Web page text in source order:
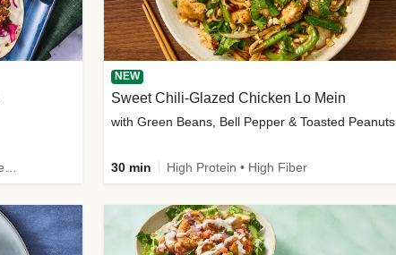
NEW
Sweet Chili-Glazed Chicken Lo Mein
with Green Beans, Bell Pepper & Toasted Peanuts
30 min High Protein • High Fiber